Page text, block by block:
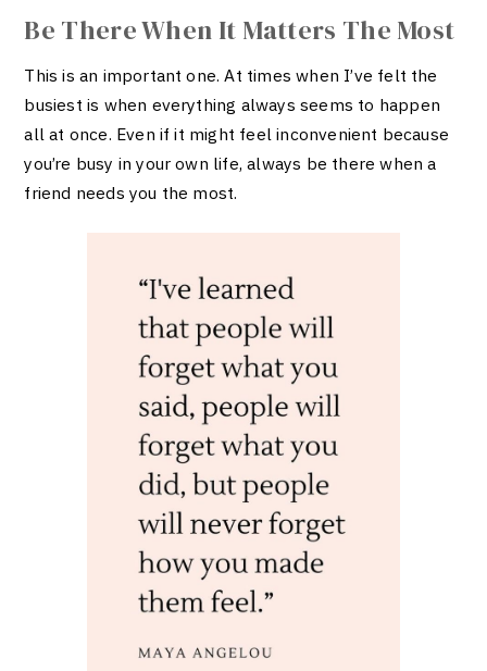
Be There When It Matters The Most
This is an important one. At times when I’ve felt the
busiest is when everything always seems to happen
all at once. Even if it might feel inconvenient because
you’re busy in your own life, always be there when a
friend needs you the most.